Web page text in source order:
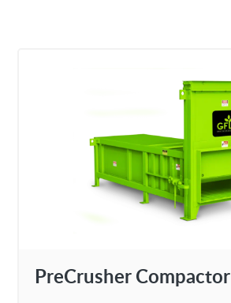
PreCrusher Compactor